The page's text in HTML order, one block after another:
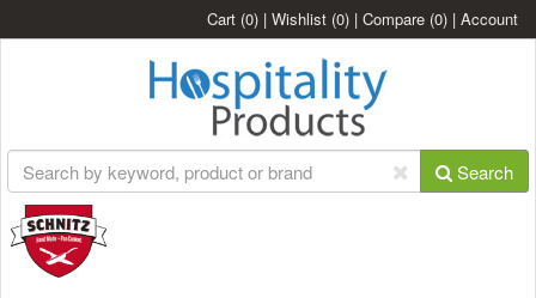
Cart (0) | Wishlist (0) | Compare (0) | Account
Search